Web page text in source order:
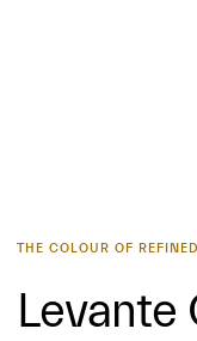
THE COLOUR OF
Levante